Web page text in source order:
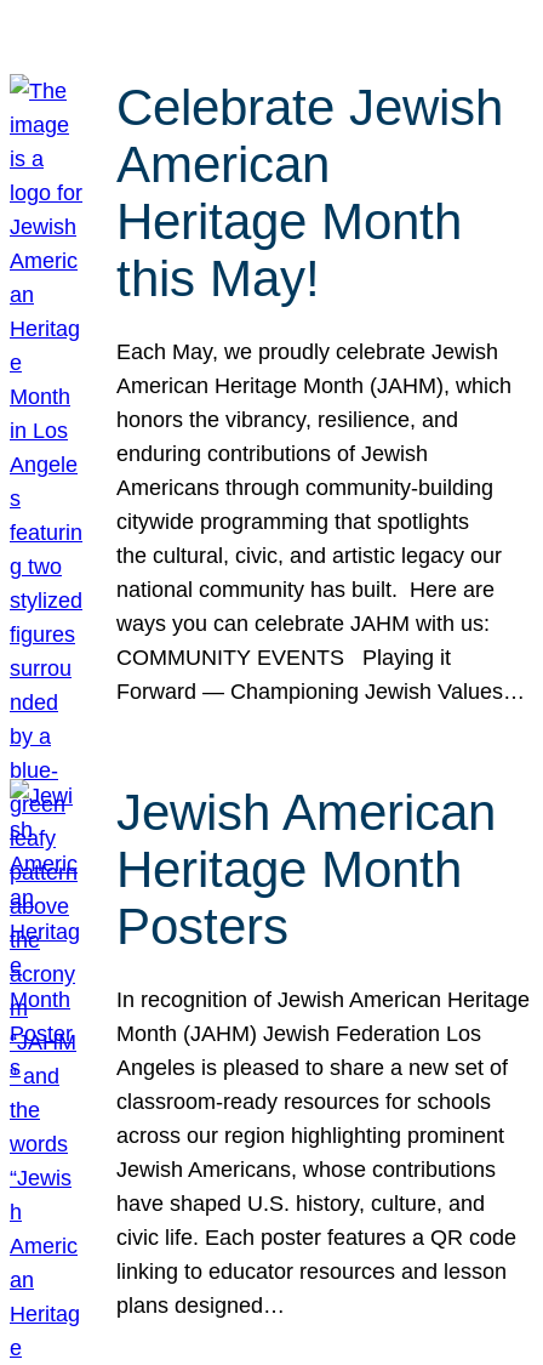
Celebrate Jewish
American
Heritage Month
this May!
Each May, we proudly celebrate Jewish
American Heritage Month (JAHM), which
honors the vibrancy, resilience, and
enduring contributions of Jewish
Americans through community-building
citywide programming that spotlights
the cultural, civic, and artistic legacy our
national community has built. Here are
ways you can celebrate JAHM with us:
COMMUNITY EVENTS Playing it
Forward — Championing Jewish Values…
Jewish American
Heritage Month
Posters
In recognition of Jewish American Heritage
Month (JAHM) Jewish Federation Los
Angeles is pleased to share a new set of
classroom-ready resources for schools
across our region highlighting prominent
Jewish Americans, whose contributions
have shaped U.S. history, culture, and
civic life. Each poster features a QR code
linking to educator resources and lesson
plans designed…